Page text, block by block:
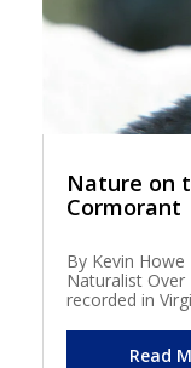
Nature on
Cormorant
By Kevin
Naturalist Over
recorded in
Read